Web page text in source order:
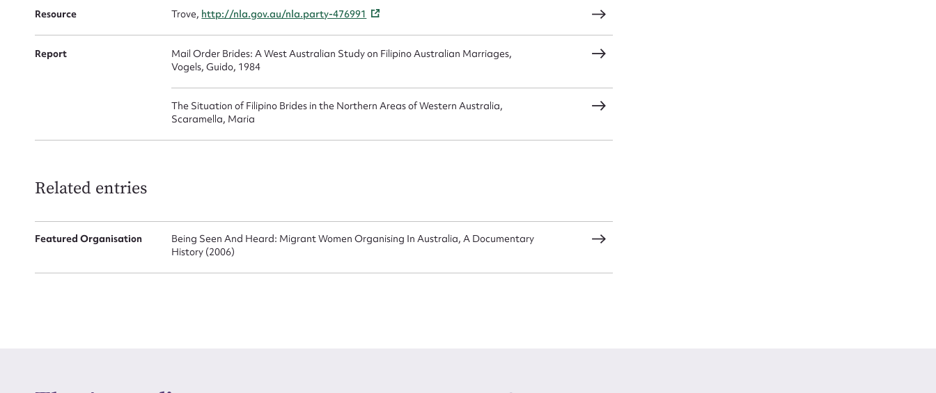
Resource Trove, http://nla.gov.au/nla.party-476991
Report
Mail Order Brides: A West Australian Study on Filipino Australian Marriages,
Vogels, Guido, 1984
The Situation of Filipino Brides in the Northern Areas of Western Australia,
Scaramella, Maria
Related entries
Featured Organisation
Being Seen And Heard: Migrant Women Organising In Australia, A Documentary
History (2006)